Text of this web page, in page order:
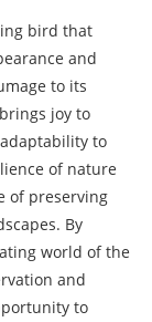
bird that
and
to its
joy to
to
of nature
of preserving
By
world of the
and
to